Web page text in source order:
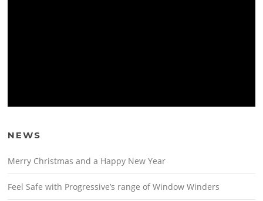
NEWS
Merry Christmas and a Happy New Year
Feel Safe with Progressive’s range of Window Winders